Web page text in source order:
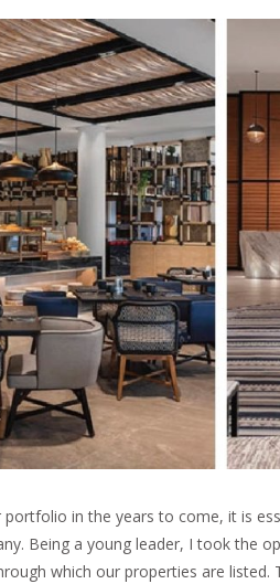
in the years to come, it is
Being a young leader, I took the
which our properties are